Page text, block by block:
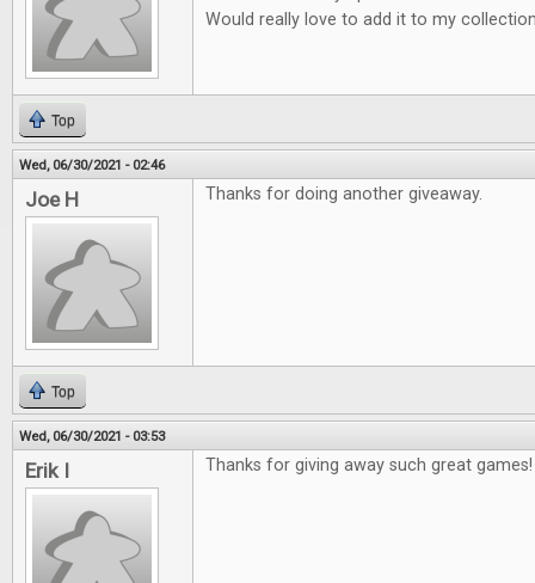
Would really love to add it to my
Top
Wed, 06/30/2021 - 02:46
Joe H Thanks for doing another giveaway.
Top
Wed, 06/30/2021 - 03:53
Erik I Thanks for giving away such great games!